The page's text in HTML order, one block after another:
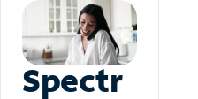
Spectr